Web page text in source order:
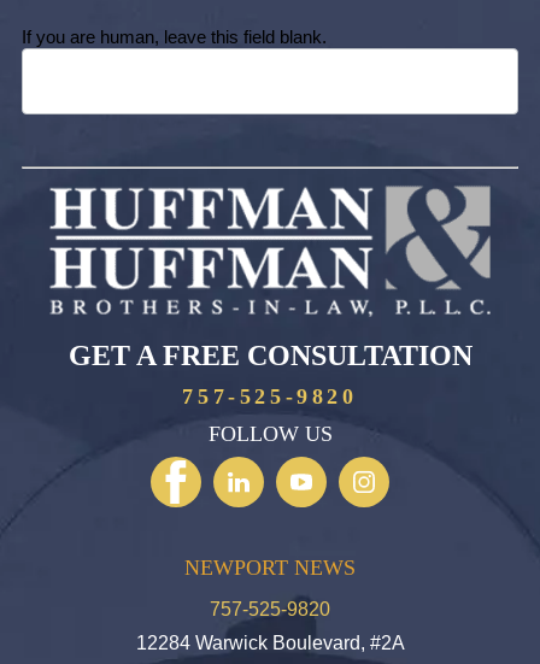
If you are human, leave this field blank.
GET A FREE CONSULTATION
757-525-9820
FOLLOW US
NEWPORT NEWS
757-525-9820
12284 Warwick Boulevard, #2A